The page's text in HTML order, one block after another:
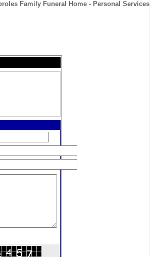
Family Funeral Home - Personal Services